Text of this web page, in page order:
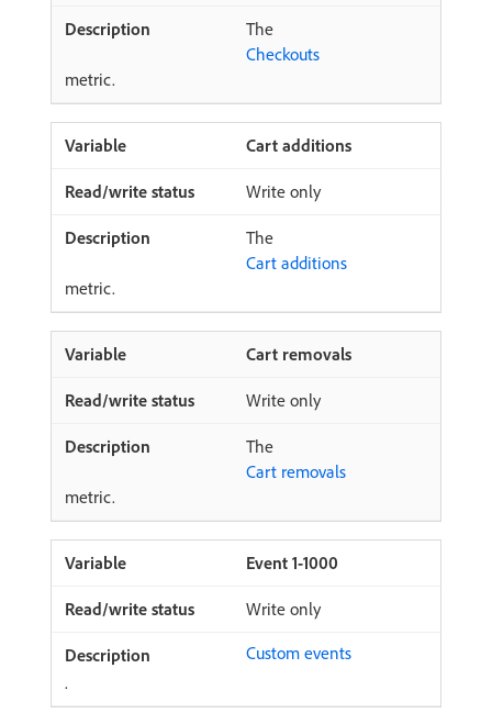
The
Checkouts
metric.
Cart additions
Write only
The
Cart additions
metric.
Cart removals
Write only
The
Cart removals
metric.
Event 1-1000
Write only
Custom events
.